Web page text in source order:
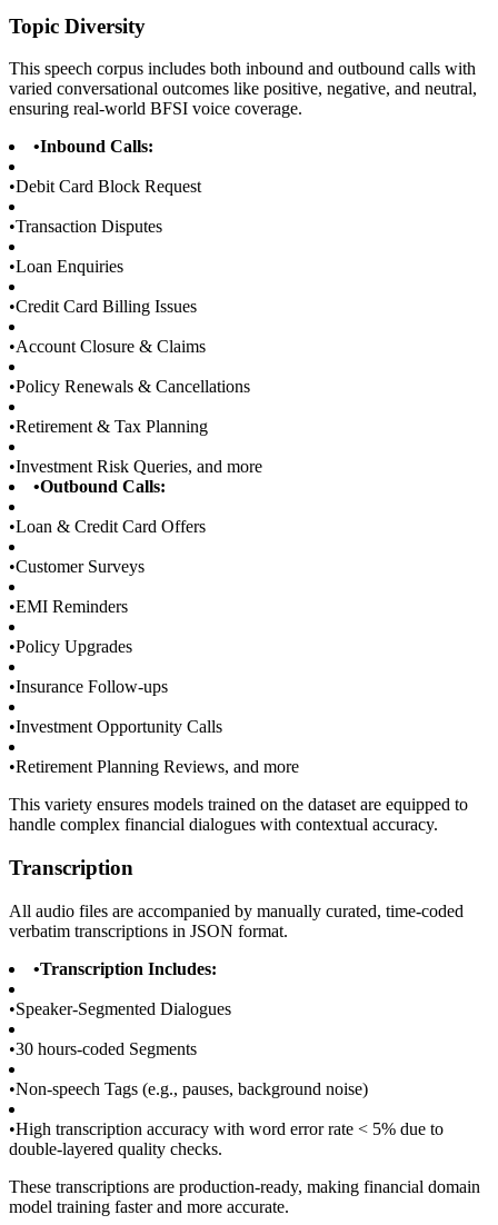
Topic Diversity
This speech corpus includes both inbound and outbound calls with
varied conversational outcomes like positive, negative, and neutral,
ensuring real-world BFSI voice coverage.
•Inbound Calls:
•Debit Card Block Request
•Transaction Disputes
•Loan Enquiries
•Credit Card Billing Issues
•Account Closure & Claims
•Policy Renewals & Cancellations
•Retirement & Tax Planning
•Investment Risk Queries, and more
•Outbound Calls:
•Loan & Credit Card Offers
•Customer Surveys
•EMI Reminders
•Policy Upgrades
•Insurance Follow-ups
•Investment Opportunity Calls
•Retirement Planning Reviews, and more
This variety ensures models trained on the dataset are equipped to
handle complex financial dialogues with contextual accuracy.
Transcription
All audio files are accompanied by manually curated, time-coded
verbatim transcriptions in JSON format.
•Transcription Includes:
•Speaker-Segmented Dialogues
•30 hours-coded Segments
•Non-speech Tags (e.g., pauses, background noise)
•High transcription accuracy with word error rate < 5% due to
double-layered quality checks.
These transcriptions are production-ready, making financial domain
model training faster and more accurate.